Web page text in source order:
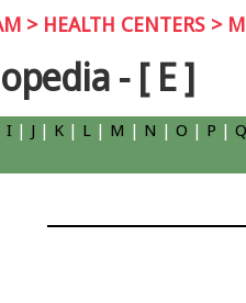
> HEALTH CENTERS >
- [ E ]
I | J | K | L | M | N | O | P | Q